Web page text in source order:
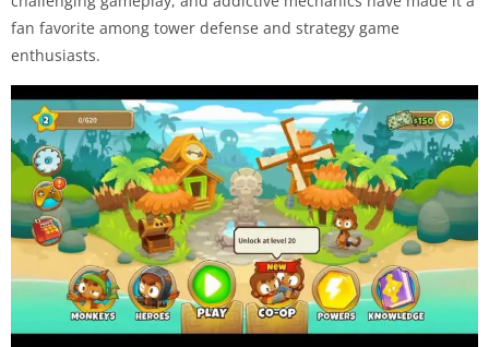
fan favorite among tower defense and strategy game
enthusiasts.